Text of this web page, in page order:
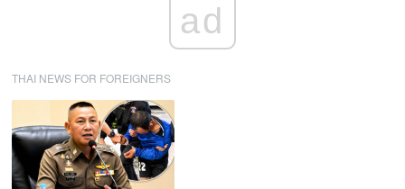
ad
THAI NEWS FOR FOREIGNERS